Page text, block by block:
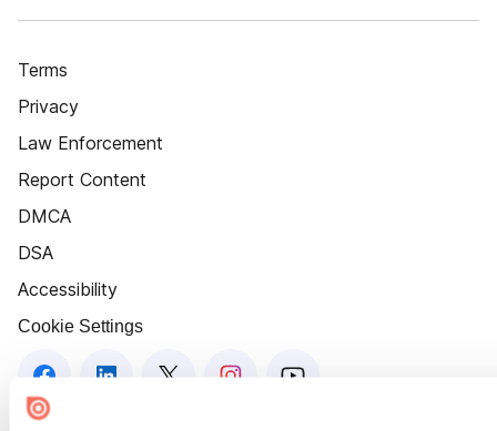
Terms
Privacy
Law Enforcement
Report Content
DMCA
DSA
Accessibility
Cookie Settings